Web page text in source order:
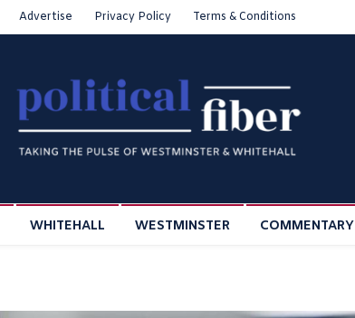
Advertise Privacy Policy Terms & Conditions
WHITEHALL WESTMINSTER COMMENTARY